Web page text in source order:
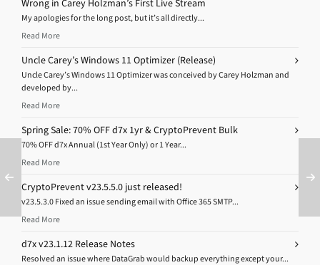
Wrong in Carey Holzman’s First Live Stream
My apologies for the long post, but it’s all directly...
Read More
Uncle Carey’s Windows 11 Optimizer (Release)
Uncle Carey’s Windows 11 Optimizer was conceived by Carey Holzman and
developed by...
Read More
Spring Sale: 70% OFF d7x 1yr & CryptoPrevent Bulk
70% OFF d7x Annual (1st Year Only) or 1 Year...
Read More
CryptoPrevent v23.5.5.0 just released!
v23.5.3.0 Fixed an issue sending email with Office 365 SMTP...
Read More
d7x v23.1.12 Release Notes
Resolved an issue where DataGrab would backup everything except your...